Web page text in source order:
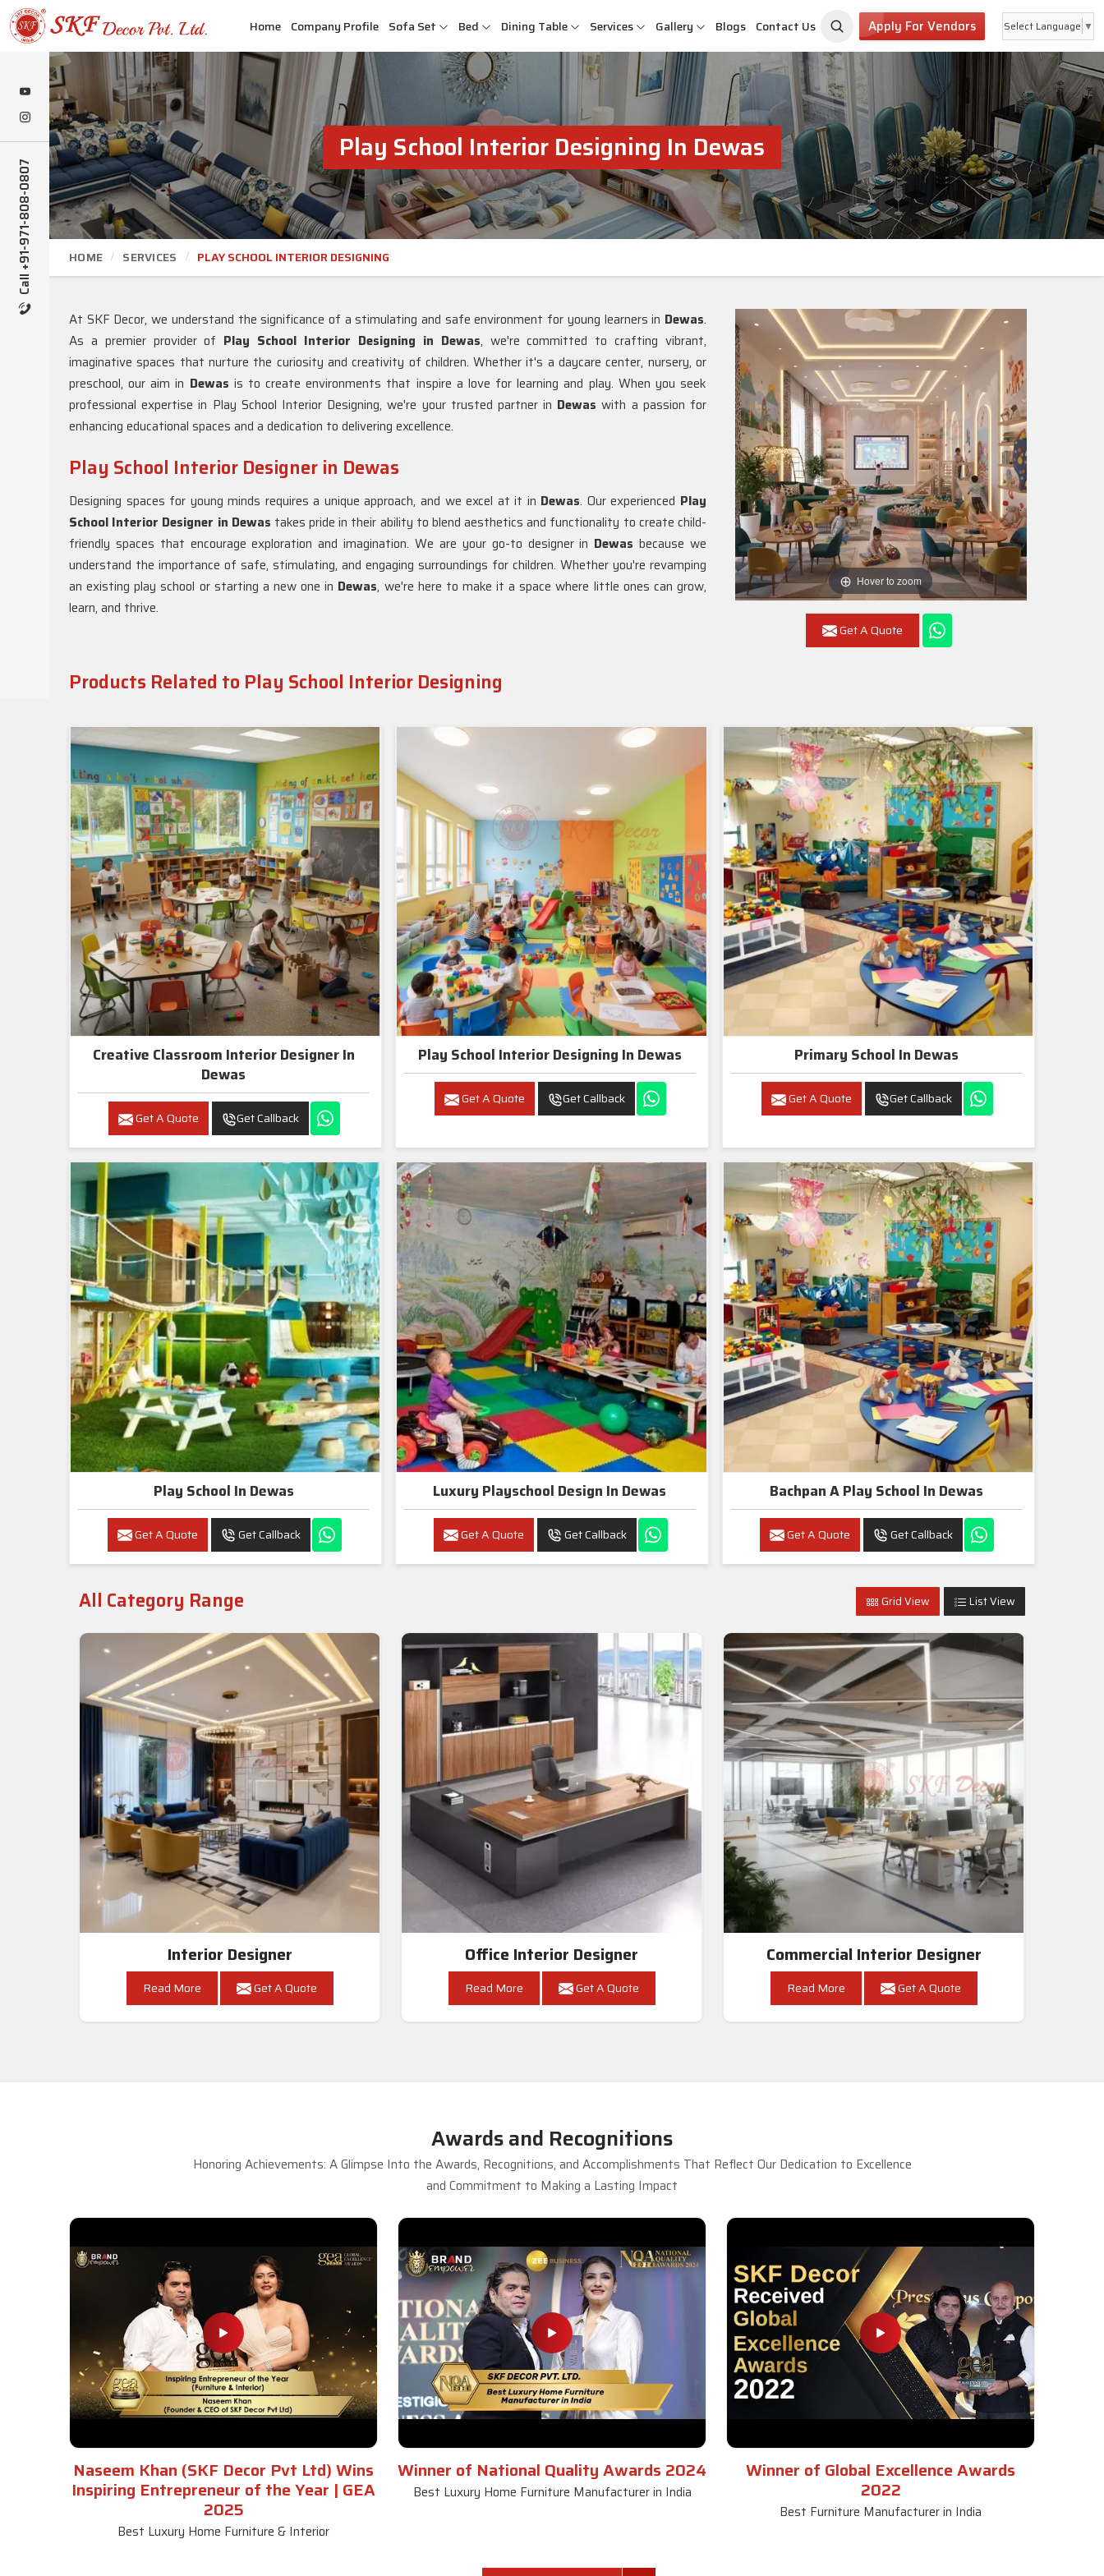
Call +91-971-808-0807
Home Company Profile Sofa Set Bed Dining Table Services Gallery Blogs Contact Us Apply For Vendors Select Language ▼
Play School Interior Designing In Dewas
HOME SERVICES PLAY SCHOOL INTERIOR DESIGNING
Hover to zoom
Get A Quote
At SKF Decor, we understand the significance of a stimulating and safe environment for young learners in Dewas.
As a premier provider of Play School Interior Designing in Dewas, we're committed to crafting vibrant,
imaginative spaces that nurture the curiosity and creativity of children. Whether it's a daycare center, nursery, or
preschool, our aim in Dewas is to create environments that inspire a love for learning and play. When you seek
professional expertise in Play School Interior Designing, we're your trusted partner in Dewas with a passion for
enhancing educational spaces and a dedication to delivering excellence.
Play School Interior Designer in Dewas
Designing spaces for young minds requires a unique approach, and we excel at it in Dewas. Our experienced Play
School Interior Designer in Dewas takes pride in their ability to blend aesthetics and functionality to create child-
friendly spaces that encourage exploration and imagination. We are your go-to designer in Dewas because we
understand the importance of safe, stimulating, and engaging surroundings for children. Whether you're revamping
an existing play school or starting a new one in Dewas, we're here to make it a space where little ones can grow,
learn, and thrive.
Products Related to Play School Interior Designing
Creative Classroom Interior Designer In
Dewas
Get A Quote Get Callback
Play School Interior Designing In Dewas
Get A Quote Get Callback
Primary School In Dewas
Get A Quote Get Callback
Play School In Dewas
Get A Quote Get Callback
Luxury Playschool Design In Dewas
Get A Quote Get Callback
Bachpan A Play School In Dewas
Get A Quote Get Callback
All Category Range Grid View List View
Interior Designer
Read More Get A Quote
Office Interior Designer
Read More Get A Quote
Commercial Interior Designer
Read More Get A Quote
Awards and Recognitions
Honoring Achievements: A Glimpse Into the Awards, Recognitions, and Accomplishments That Reflect Our Dedication to Excellence
and Commitment to Making a Lasting Impact
Naseem Khan (SKF Decor Pvt Ltd) Wins
Inspiring Entrepreneur of the Year | GEA
2025
Best Luxury Home Furniture & Interior
Winner of National Quality Awards 2024
Best Luxury Home Furniture Manufacturer in India
Winner of Global Excellence Awards
2022
Best Furniture Manufacturer in India